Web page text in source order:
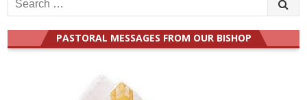
for:
PASTORAL MESSAGES FROM OUR BISHOP